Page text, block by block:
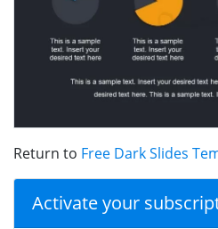
Return to Free Dark Slides
Activate your